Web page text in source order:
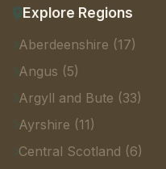
Explore Regions
Aberdeenshire (17)
Angus (5)
Argyll and Bute (33)
Ayrshire (11)
Central Scotland (6)